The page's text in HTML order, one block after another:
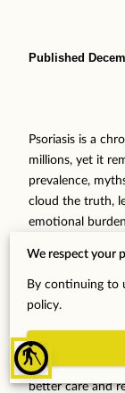
blind
Published
Psoriasis is a
millions, yet it
prevalence,
cloud the truth,
emotional
misinformation
the condition
that accurate,
these harmful
exploring the
can foster a
better care and
We respect your
By continuing to
policy.